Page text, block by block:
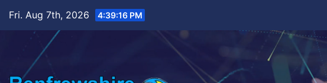
content
Fri. Aug 7th, 2026 4:39:17 PM